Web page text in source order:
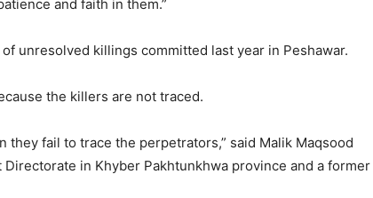
and faith in them.”
unresolved killings committed last year in Peshawar.
the killers are not traced.
they fail to trace the perpetrators,” said Malik Maqsood
in Khyber Pakhtunkhwa province and a former